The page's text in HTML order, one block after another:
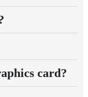
card?